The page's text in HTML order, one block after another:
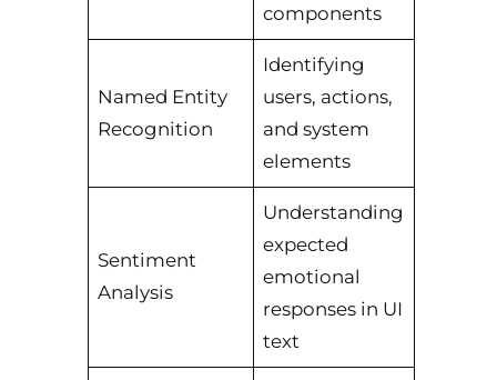
components
Named Entity
Recognition
Identifying
users, actions,
and system
elements
Sentiment
Analysis
Understanding
expected
emotional
responses in UI
text